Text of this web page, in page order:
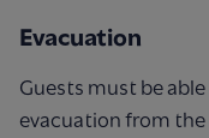
Evacuation
Guests must be
evacuation from